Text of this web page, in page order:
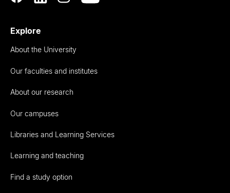
Explore
About the University
Our faculties and institutes
About our research
Our campuses
Libraries and Learning Services
Learning and teaching
Find a study option